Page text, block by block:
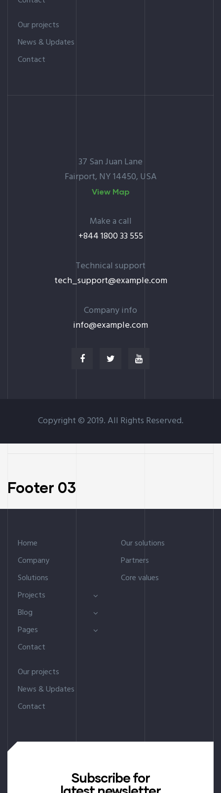
Our projects
News & Updates
Contact
37 San Juan Lane
Fairport, NY 14450, USA
View Map
Make a call
+844 1800 33 555
Technical support
tech_support@example.com
Company info
info@example.com
Copyright © 2019. All Rights Reserved.
Footer 03
Home
Company
Solutions
Projects
Blog
Pages
Contact
Our solutions
Partners
Core values
Our projects
News & Updates
Contact
Subscribe for